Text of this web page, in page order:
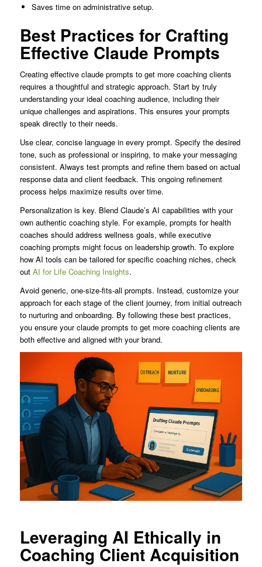
Saves time on administrative setup.
Best Practices for Crafting
Effective Claude Prompts
Creating effective claude prompts to get more coaching clients
requires a thoughtful and strategic approach. Start by truly
understanding your ideal coaching audience, including their
unique challenges and aspirations. This ensures your prompts
speak directly to their needs.
Use clear, concise language in every prompt. Specify the desired
tone, such as professional or inspiring, to make your messaging
consistent. Always test prompts and refine them based on actual
response data and client feedback. This ongoing refinement
process helps maximize results over time.
Personalization is key. Blend Claude’s AI capabilities with your
own authentic coaching style. For example, prompts for health
coaches should address wellness goals, while executive
coaching prompts might focus on leadership growth. To explore
how AI tools can be tailored for specific coaching niches, check
out AI for Life Coaching Insights.
Avoid generic, one-size-fits-all prompts. Instead, customize your
approach for each stage of the client journey, from initial outreach
to nurturing and onboarding. By following these best practices,
you ensure your claude prompts to get more coaching clients are
both effective and aligned with your brand.
Leveraging AI Ethically in
Coaching Client Acquisition